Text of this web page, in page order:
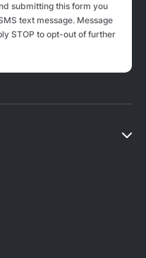
submitting this form you
text message. Message
STOP to opt-out of further